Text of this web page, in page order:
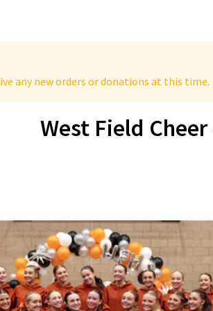
any new orders or donations at this time.
West Field